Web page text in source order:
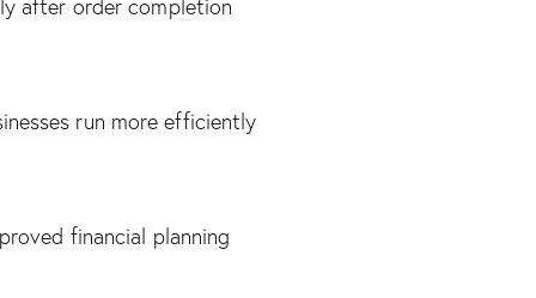
after order completion
run more efficiently
financial planning